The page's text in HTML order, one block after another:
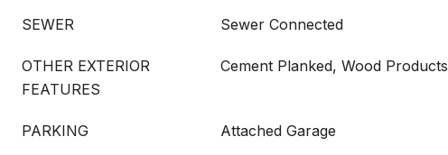
SEWER Sewer Connected
OTHER EXTERIOR
FEATURES
Cement Planked, Wood Products
PARKING Attached Garage